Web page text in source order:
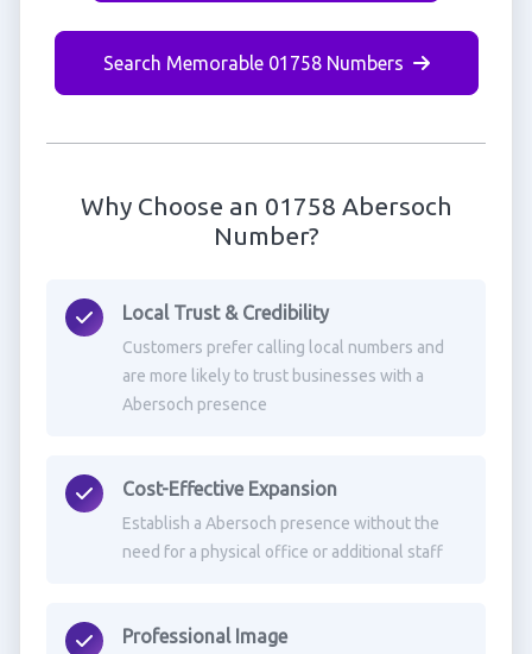
Search Memorable 01758 Numbers
Why Choose an 01758 Abersoch
Number?
Local Trust & Credibility
Customers prefer calling local numbers and
are more likely to trust businesses with a
Abersoch presence
Cost-Effective Expansion
Establish a Abersoch presence without the
need for a physical office or additional staff
Professional Image